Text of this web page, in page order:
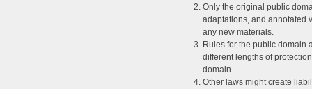
Only the original public
adaptations, and annotated
any new materials.
Rules for the public domain
different lengths of
domain.
Other laws might create